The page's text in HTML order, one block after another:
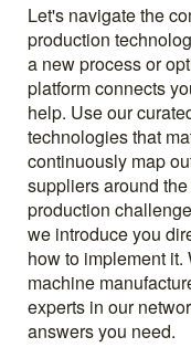
Let's navigate the
production
a new process or
platform connects
help. Use our
technologies that
continuously map
suppliers around
production
we introduce you
how to implement it.
machine
experts in our
answers you need.